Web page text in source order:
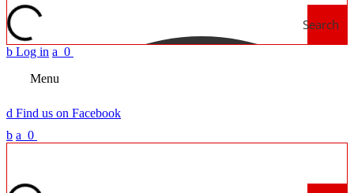
Search
b Log in a 0
Menu
d Find us on Facebook
b a 0